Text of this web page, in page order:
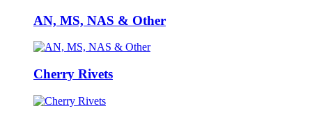
AN, MS, NAS & Other
Cherry Rivets